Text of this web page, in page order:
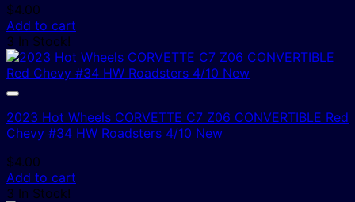
$4.00
Add to cart
3 In Stock!
2023 Hot Wheels CORVETTE C7 Z06 CONVERTIBLE Red
Chevy #34 HW Roadsters 4/10 New
$4.00
Add to cart
3 In Stock!